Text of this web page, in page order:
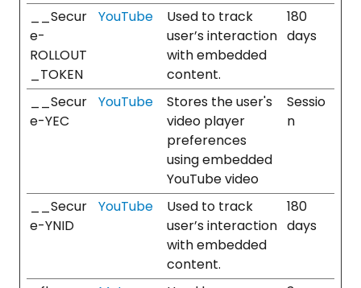
__Secur
e-
ROLLOUT
_TOKEN
YouTube
Used to track
user’s interaction
with embedded
content.
180
days
__Secur
e-YEC
YouTube
Stores the user's
video player
preferences
using embedded
YouTube video
Sessio
n
__Secur
e-YNID
YouTube
Used to track
user’s interaction
with embedded
content.
180
days